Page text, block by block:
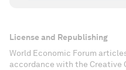
License and Republishing
World Economic Forum
accordance with the Creative